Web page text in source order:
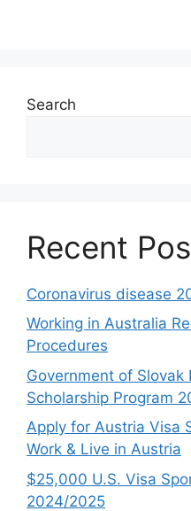
Search
Recent
Coronavirus disease
Working in Australia
Procedures
Government of Slovak
Scholarship Program
Apply for Austria Visa
Work & Live in Austria
$25,000 U.S. Visa
2024/2025